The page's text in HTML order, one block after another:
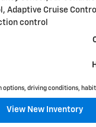
Adaptive Cruise
control
driving conditions,
View New Inventory